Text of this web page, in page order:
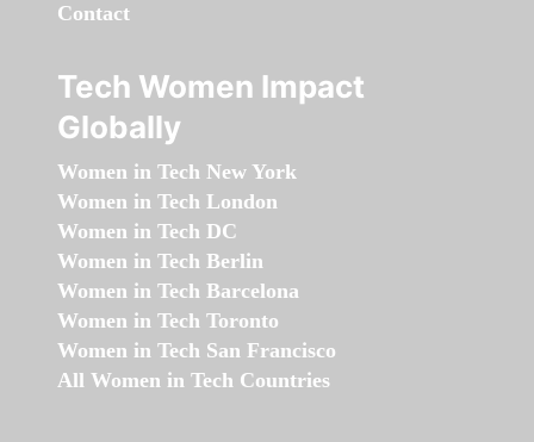
Contact
Tech Women Impact
Globally
Women in Tech New York
Women in Tech London
Women in Tech DC
Women in Tech Berlin
Women in Tech Barcelona
Women in Tech Toronto
Women in Tech San Francisco
All Women in Tech Countries